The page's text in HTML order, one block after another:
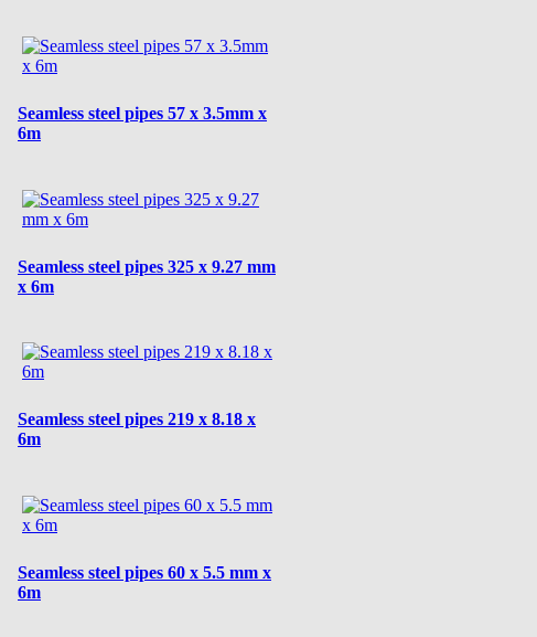
Seamless steel pipes 57 x 3.5mm x
6m
Seamless steel pipes 325 x 9.27 mm
x 6m
Seamless steel pipes 219 x 8.18 x
6m
Seamless steel pipes 60 x 5.5 mm x
6m